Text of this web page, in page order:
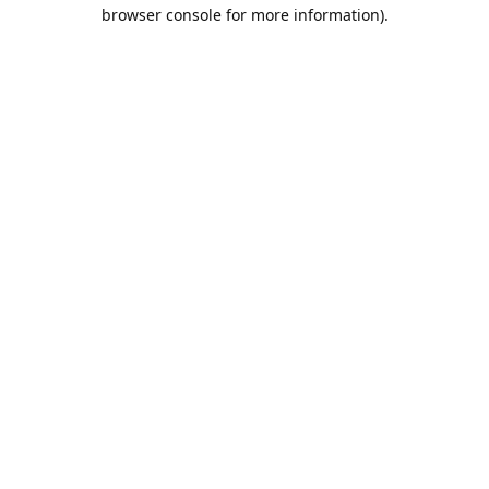
browser console for more information).